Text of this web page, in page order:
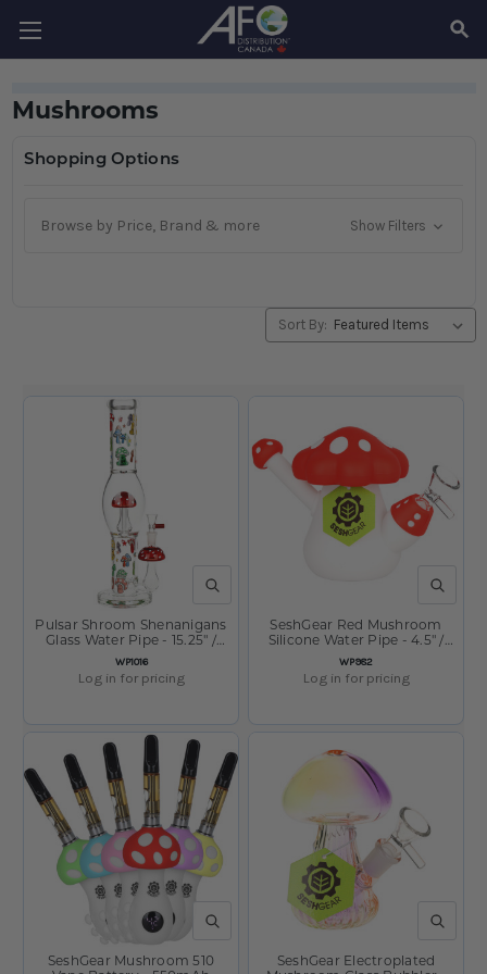
Mushrooms
Shopping Options
Browse by Price, Brand & more Show Filters
Sort By:
QUICK VIEW
SKU:
WP1016
Pulsar Shroom Shenanigans
Glass Water Pipe - 15.25" /
14mm F
Log in for pricing
QUICK
SKU:
WP982
SeshGear Red Mushroom
Silicone Water Pipe - 4.5" /
14mm F / Red
Log in for pricing
QUICK VIEW
SeshGear Mushroom 510
QUICK
SeshGear Electroplated